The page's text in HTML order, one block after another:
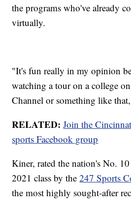
the programs who've already
virtually.
"It's fun really in my opinion
watching a tour on a college
Channel or something like
RELATED: Join the
sports Facebook group
Kiner, rated the nation's No.
2021 class by the247 Sports
the most highly sought-after